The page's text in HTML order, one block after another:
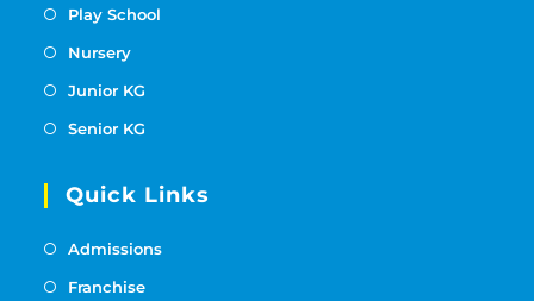
Play School
Nursery
Junior KG
Senior KG
Quick Links
Admissions
Franchise